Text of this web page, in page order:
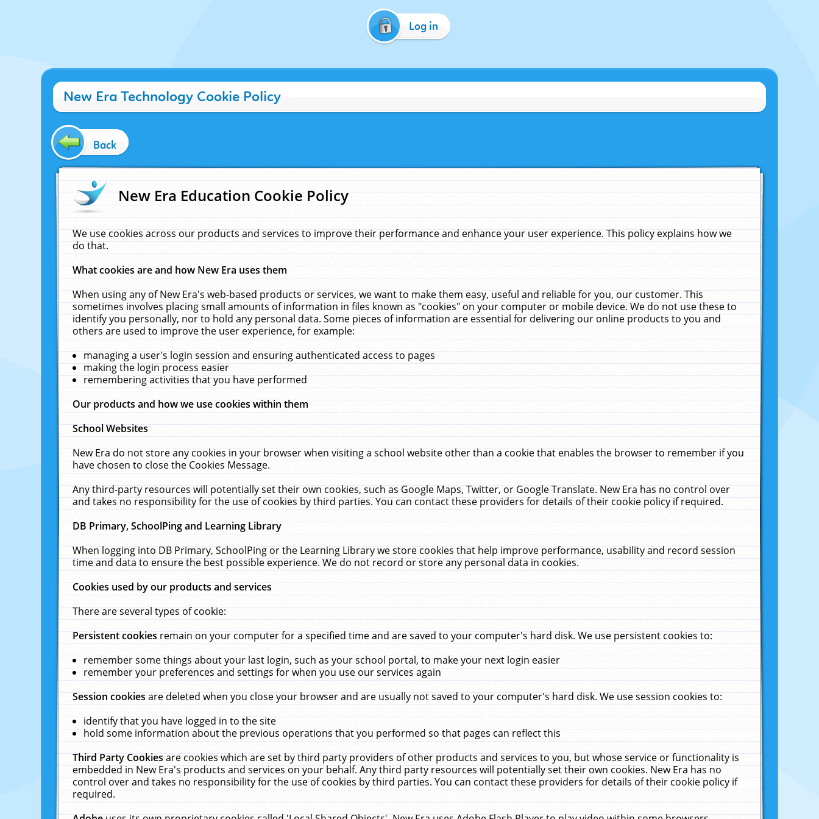
Log in
New Era Technology Cookie Policy
Back
New Era Education Cookie Policy
We use cookies across our products and services to improve their performance and enhance your user experience. This policy explains how we
do that.
What cookies are and how New Era uses them
When using any of New Era's web-based products or services, we want to make them easy, useful and reliable for you, our customer. This
sometimes involves placing small amounts of information in files known as "cookies" on your computer or mobile device. We do not use these to
identify you personally, nor to hold any personal data. Some pieces of information are essential for delivering our online products to you and
others are used to improve the user experience, for example:
managing a user's login session and ensuring authenticated access to pages
making the login process easier
remembering activities that you have performed
Our products and how we use cookies within them
School Websites
New Era do not store any cookies in your browser when visiting a school website other than a cookie that enables the browser to remember if you
have chosen to close the Cookies Message.
Any third-party resources will potentially set their own cookies, such as Google Maps, Twitter, or Google Translate. New Era has no control over
and takes no responsibility for the use of cookies by third parties. You can contact these providers for details of their cookie policy if required.
DB Primary, SchoolPing and Learning Library
When logging into DB Primary, SchoolPing or the Learning Library we store cookies that help improve performance, usability and record session
time and data to ensure the best possible experience. We do not record or store any personal data in cookies.
Cookies used by our products and services
There are several types of cookie:
Persistent cookiesremain on your computer for a specified time and are saved to your computer's hard disk. We use persistent cookies to:
remember some things about your last login, such as your school portal, to make your next login easier
remember your preferences and settings for when you use our services again
Session cookiesare deleted when you close your browser and are usually not saved to your computer's hard disk. We use session cookies to:
identify that you have logged in to the site
hold some information about the previous operations that you performed so that pages can reflect this
Third Party Cookiesare cookies which are set by third party providers of other products and services to you, but whose service or functionality is
embedded in New Era's products and services on your behalf. Any third party resources will potentially set their own cookies. New Era has no
control over and takes no responsibility for the use of cookies by third parties. You can contact these providers for details of their cookie policy if
required.